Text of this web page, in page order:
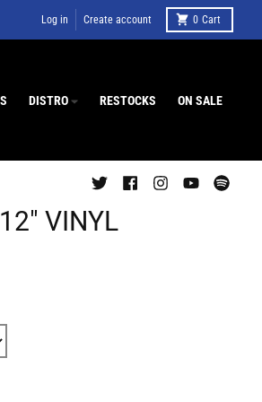
Log in Create account 0 Cart
DISTRO RESTOCKS ON SALE
VINYL